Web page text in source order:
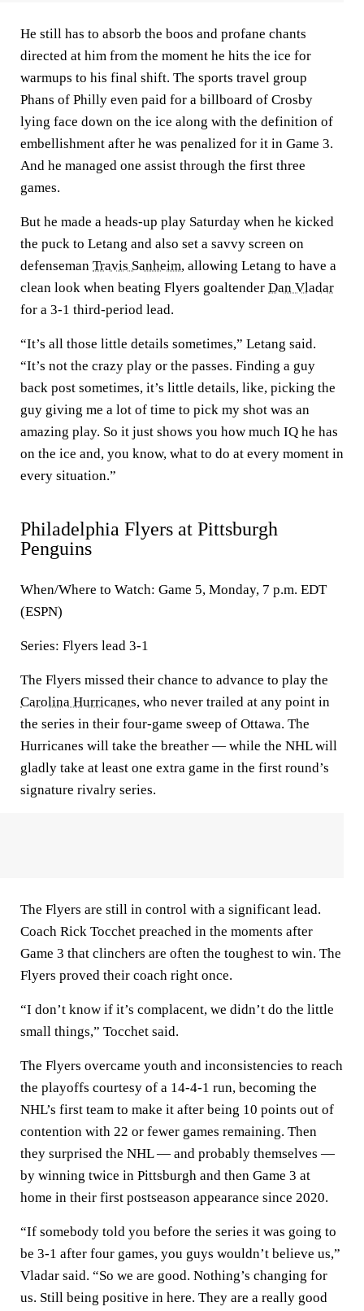
He still has to absorb the boos and profane chants
directed at him from the moment he hits the ice for
warmups to his final shift. The sports travel group
Phans of Philly even paid for a billboard of Crosby
lying face down on the ice along with the definition of
embellishment after he was penalized for it in Game 3.
And he managed one assist through the first three
games.
But he made a heads-up play Saturday when he kicked
the puck to Letang and also set a savvy screen on
defenseman Travis Sanheim, allowing Letang to have a
clean look when beating Flyers goaltender Dan Vladar
for a 3-1 third-period lead.
“It’s all those little details sometimes,” Letang said.
“It’s not the crazy play or the passes. Finding a guy
back post sometimes, it’s little details, like, picking the
guy giving me a lot of time to pick my shot was an
amazing play. So it just shows you how much IQ he has
on the ice and, you know, what to do at every moment in
every situation.”
Philadelphia Flyers at Pittsburgh
Penguins
When/Where to Watch: Game 5, Monday, 7 p.m. EDT
(ESPN)
Series: Flyers lead 3-1
The Flyers missed their chance to advance to play the
Carolina Hurricanes, who never trailed at any point in
the series in their four-game sweep of Ottawa. The
Hurricanes will take the breather — while the NHL will
gladly take at least one extra game in the first round’s
signature rivalry series.
The Flyers are still in control with a significant lead.
Coach Rick Tocchet preached in the moments after
Game 3 that clinchers are often the toughest to win. The
Flyers proved their coach right once.
“I don’t know if it’s complacent, we didn’t do the little
small things,” Tocchet said.
The Flyers overcame youth and inconsistencies to reach
the playoffs courtesy of a 14-4-1 run, becoming the
NHL’s first team to make it after being 10 points out of
contention with 22 or fewer games remaining. Then
they surprised the NHL — and probably themselves —
by winning twice in Pittsburgh and then Game 3 at
home in their first postseason appearance since 2020.
“If somebody told you before the series it was going to
be 3-1 after four games, you guys wouldn’t believe us,”
Vladar said. “So we are good. Nothing’s changing for
us. Still being positive in here. They are a really good